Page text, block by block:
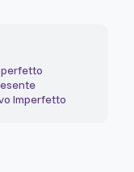
Imperfetto